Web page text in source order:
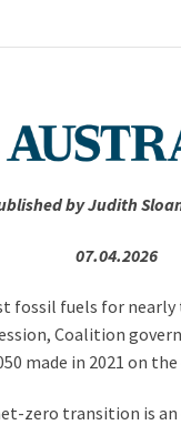
by Judith
07.04.2026
fossil fuels for
Coalition
made in 2021 on
zero transition is